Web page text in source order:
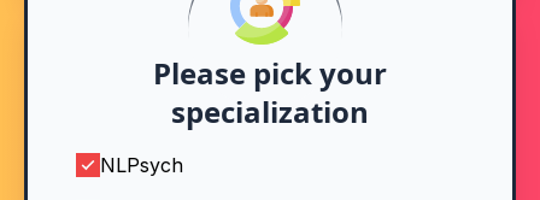
Please pick your
specialization
NLPsych